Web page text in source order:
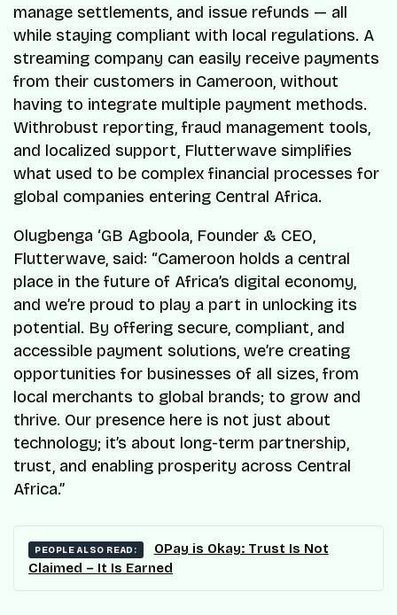
manage settlements, and issue refunds — all
while staying compliant with local regulations. A
streaming company can easily receive payments
from their customers in Cameroon, without
having to integrate multiple payment methods.
Withrobust reporting, fraud management tools,
and localized support, Flutterwave simplifies
what used to be complex financial processes for
global companies entering Central Africa.
Olugbenga ‘GB Agboola, Founder & CEO,
Flutterwave, said: “Cameroon holds a central
place in the future of Africa’s digital economy,
and we’re proud to play a part in unlocking its
potential. By offering secure, compliant, and
accessible payment solutions, we’re creating
opportunities for businesses of all sizes, from
local merchants to global brands; to grow and
thrive. Our presence here is not just about
technology; it’s about long-term partnership,
trust, and enabling prosperity across Central
Africa.”
PEOPLE ALSO READ:
OPay is Okay: Trust Is Not
Claimed – It Is Earned